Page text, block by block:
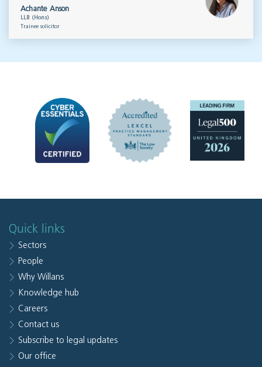
Achante Anson
LLB (Hons)
Trainee solicitor
Quick links
Sectors
People
Why Willans
Knowledge hub
Careers
Contact us
Subscribe to legal updates
Our office